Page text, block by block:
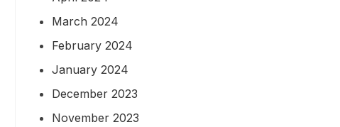
March 2024
February 2024
January 2024
December 2023
November 2023